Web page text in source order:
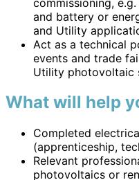
and battery or
and Utility
Act as a technical
events and trade
Utility photovoltaic
What will help
Completed
(apprenticeship,
Relevant
photovoltaics or